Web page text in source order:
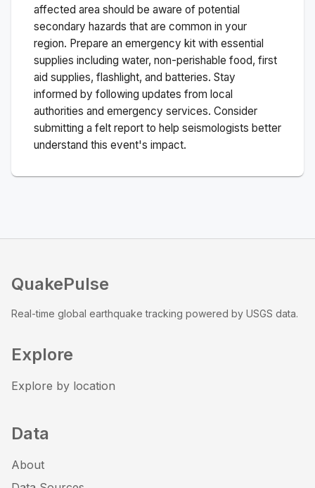
affected area should be aware of potential
secondary hazards that are common in your
region. Prepare an emergency kit with essential
supplies including water, non-perishable food, first
aid supplies, flashlight, and batteries. Stay
informed by following updates from local
authorities and emergency services. Consider
submitting a felt report to help seismologists better
understand this event's impact.
QuakePulse
Real-time global earthquake tracking powered by USGS data.
Explore
Explore by location
Data
About